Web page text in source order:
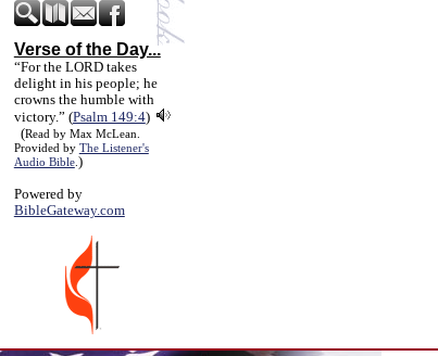
Verse of the Day...
“For the LORD takes
delight in his people; he
crowns the humble with
victory.” (Psalm 149:4)
(Read by Max McLean.
Provided by The Listener's
Audio Bible. )
Powered by
BibleGateway.com